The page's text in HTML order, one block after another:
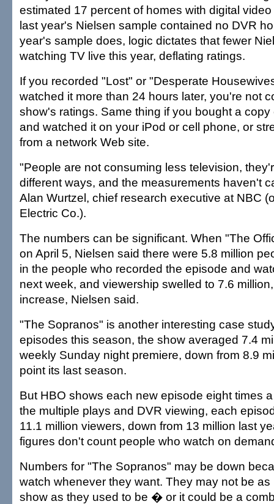
estimated 17 percent of homes with digital
last year's Nielsen sample contained no DVR
year's sample does, logic dictates that fewer
watching TV live this year, deflating ratings.
If you recorded "Lost" or "Desperate
watched it more than 24 hours later, you're not
show's ratings. Same thing if you bought a
and watched it on your iPod or cell phone, or
from a network Web site.
"People are not consuming less television,
different ways, and the measurements haven't
Alan Wurtzel, chief research executive at NBC
Electric Co.).
The numbers can be significant. When "The
on April 5, Nielsen said there were 5.8 million
in the people who recorded the episode and
next week, and viewership swelled to 7.6
increase, Nielsen said.
"The Sopranos" is another interesting case
episodes this season, the show averaged 7.4
weekly Sunday night premiere, down from 8.9
point its last season.
But HBO shows each new episode eight times
the multiple plays and DVR viewing, each
11.1 million viewers, down from 13 million last
figures don't count people who watch on
Numbers for "The Sopranos" may be down
watch whenever they want. They may not be as
show as they used to be � or it could be a